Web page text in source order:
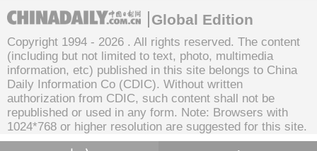
Global Edition
Copyright 1994 - 2026 . All rights reserved. The content
(including but not limited to text, photo, multimedia
information, etc) published in this site belongs to China
Daily Information Co (CDIC). Without written
authorization from CDIC, such content shall not be
republished or used in any form. Note: Browsers with
1024*768 or higher resolution are suggested for this site.